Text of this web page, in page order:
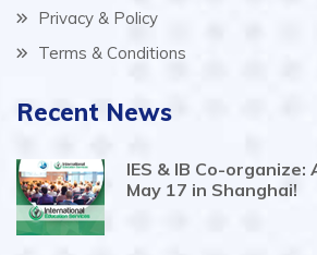
Privacy & Policy
Terms & Conditions
Recent News
IES & IB Co-organize:
May 17 in Shanghai!